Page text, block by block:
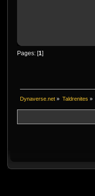
Pages: [1]
Dynaverse.net » Taldrenites »